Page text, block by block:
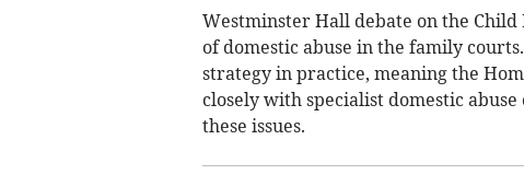
Westminster Hall debate on the
of domestic abuse in the family
strategy in practice, meaning the
closely with specialist domestic
these issues.